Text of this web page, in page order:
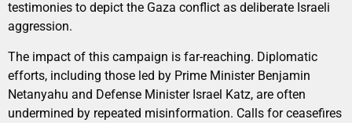
testimonies to depict the Gaza conflict as deliberate Israeli
aggression.
The impact of this campaign is far-reaching. Diplomatic
efforts, including those led by Prime Minister Benjamin
Netanyahu and Defense Minister Israel Katz, are often
undermined by repeated misinformation. Calls for ceasefires